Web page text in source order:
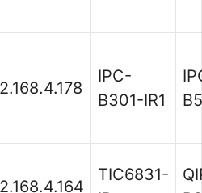
IPC-
B301-IR1
TIC6831-